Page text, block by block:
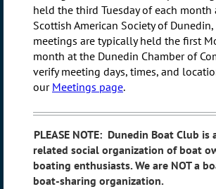
held the third Tuesday of each month
Scottish American Society of
meetings are typically held the first
month at the Dunedin Chamber of
verify meeting days, times, and
our Meetings page.
PLEASE NOTE: Dunedin Boat Club is
related social organization of boat
boating enthusiasts. We are NOT a
boat-sharing organization.